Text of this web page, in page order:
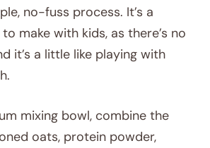
no-fuss process. It’s a
make with kids, as there’s no
it’s a little like playing with
mixing bowl, combine the
oats, protein powder,